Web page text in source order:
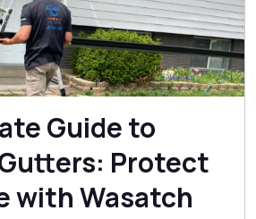
Guide to
Protect
with Wasatch